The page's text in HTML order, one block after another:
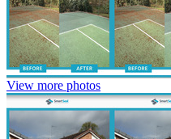
View more photos